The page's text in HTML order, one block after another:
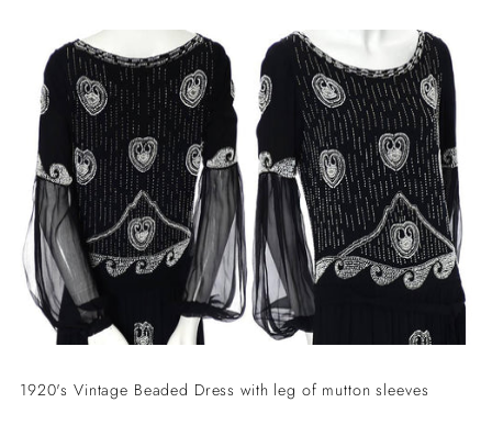
1920's Vintage Beaded Dress with leg of mutton sleeves